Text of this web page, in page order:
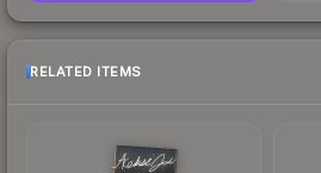
RELATED ITEMS